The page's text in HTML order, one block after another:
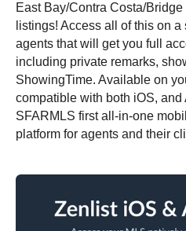
East Bay/Contra Costa/
listings! Access all of this on
agents that will get you full
including private remarks,
ShowingTime. Available on
compatible with both iOS,
SFARMLS first all-in-one
platform for agents and their